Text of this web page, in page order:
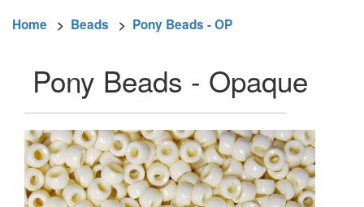
Home > Beads > Pony Beads - OP
Pony Beads - Opaque